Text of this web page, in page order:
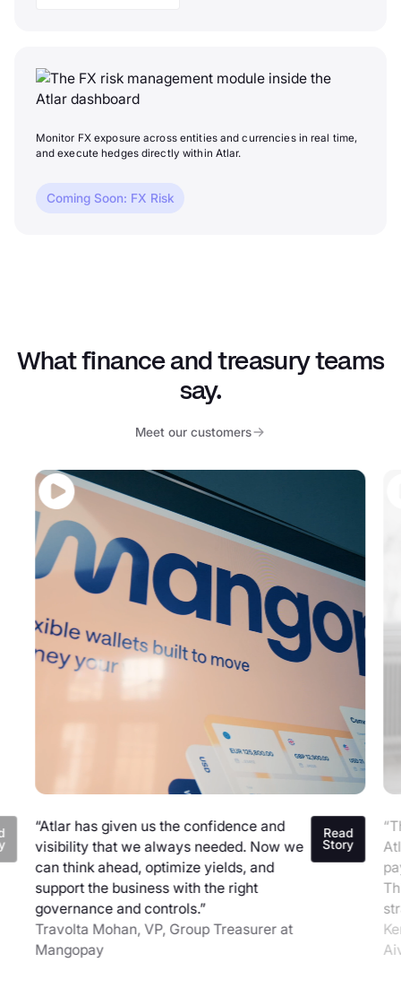
Monitor FX exposure across entities and currencies in real time,
and execute hedges directly within Atlar.
Coming Soon: FX Risk
What finance and treasury teams
say.
Meet our customers
“Atlar has given us the confidence and
visibility that we always needed. Now we
can think ahead, optimize yields, and
support the business with the right
governance and controls.”
Travolta Mohan, VP, Group Treasurer at
Mangopay
Read
Story